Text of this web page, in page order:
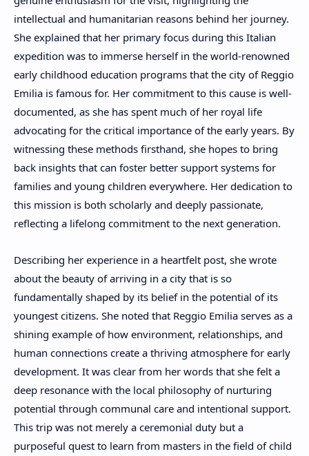
intellectual and humanitarian reasons behind her journey.
She explained that her primary focus during this Italian
expedition was to immerse herself in the world-renowned
early childhood education programs that the city of Reggio
Emilia is famous for. Her commitment to this cause is well-
documented, as she has spent much of her royal life
advocating for the critical importance of the early years. By
witnessing these methods firsthand, she hopes to bring
back insights that can foster better support systems for
families and young children everywhere. Her dedication to
this mission is both scholarly and deeply passionate,
reflecting a lifelong commitment to the next generation.
Describing her experience in a heartfelt post, she wrote
about the beauty of arriving in a city that is so
fundamentally shaped by its belief in the potential of its
youngest citizens. She noted that Reggio Emilia serves as a
shining example of how environment, relationships, and
human connections create a thriving atmosphere for early
development. It was clear from her words that she felt a
deep resonance with the local philosophy of nurturing
potential through communal care and intentional support.
This trip was not merely a ceremonial duty but a
purposeful quest to learn from masters in the field of child